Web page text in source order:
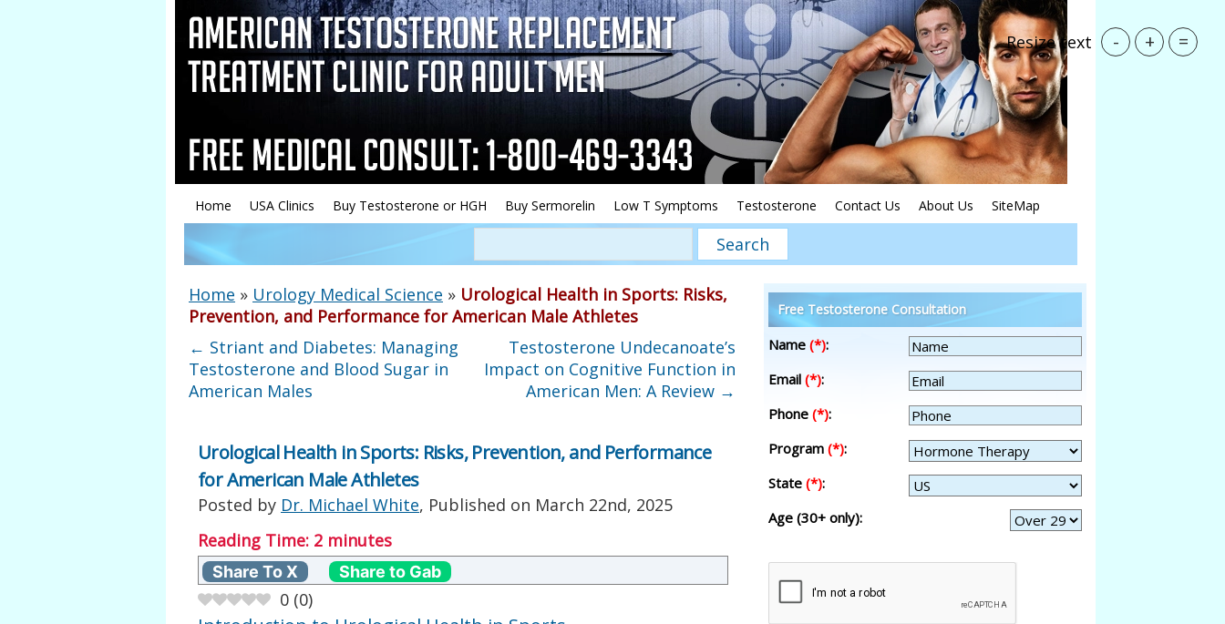
Home USA Clinics Buy Testosterone or HGH Buy Sermorelin Low T Symptoms Testosterone Contact Us About Us SiteMap
Home » Urology Medical Science » Urological Health in Sports: Risks,
Prevention, and Performance for American Male Athletes
← Striant and Diabetes: Managing
Testosterone and Blood Sugar in
American Males
Testosterone Undecanoate’s
Impact on Cognitive Function in
American Men: A Review →
Urological Health in Sports: Risks, Prevention, and Performance
for American Male Athletes
Posted by Dr. Michael White, Published on March 22nd, 2025
Reading Time: 2 minutes
Share To X Share to Gab
0 (0)
Free Testosterone Consultation
Name (*):
Email (*):
Phone (*):
Program (*):
State (*):
Age (30+ only):
Resize text - + =